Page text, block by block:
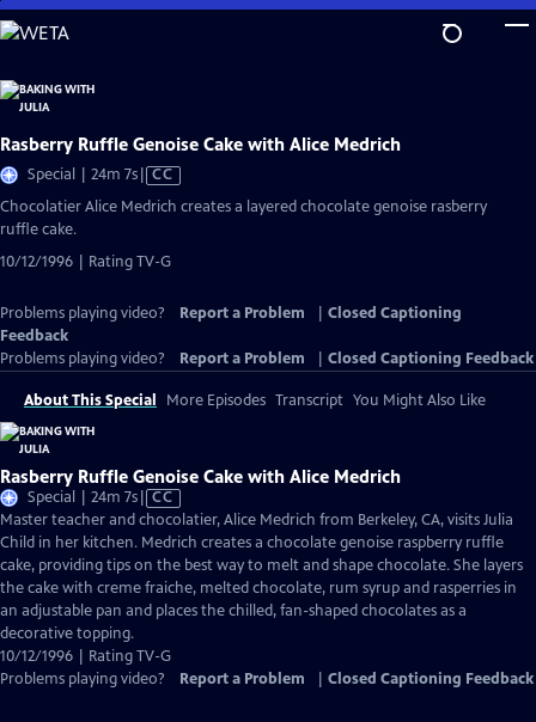
Skip
to
Content
Rasberry Ruffle Genoise Cake with Alice Medrich
Special | 24m 7sVideo
has
CC
Chocolatier Alice Medrich creates a layered chocolate genoise rasberry
ruffle cake.
10/12/1996 | Rating TV-G
Problems playing video? Report a Problem
Closed Captioning
Feedback
Problems playing video?
Report a Problem Closed Captioning Feedback
About This Special More Episodes Transcript You Might Also Like
Rasberry Ruffle Genoise Cake with Alice Medrich
Special | 24m 7sVideo
has
Closed
Captions
CC
Master teacher and chocolatier, Alice Medrich from Berkeley, CA, visits Julia
Child in her kitchen. Medrich creates a chocolate genoise raspberry ruffle
cake, providing tips on the best way to melt and shape chocolate. She layers
the cake with creme fraiche, melted chocolate, rum syrup and rasperries in
an adjustable pan and places the chilled, fan-shaped chocolates as a
decorative topping.
10/12/1996 | Rating TV-G
Problems playing video?
Report a Problem Closed Captioning Feedback